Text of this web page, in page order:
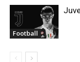
Football